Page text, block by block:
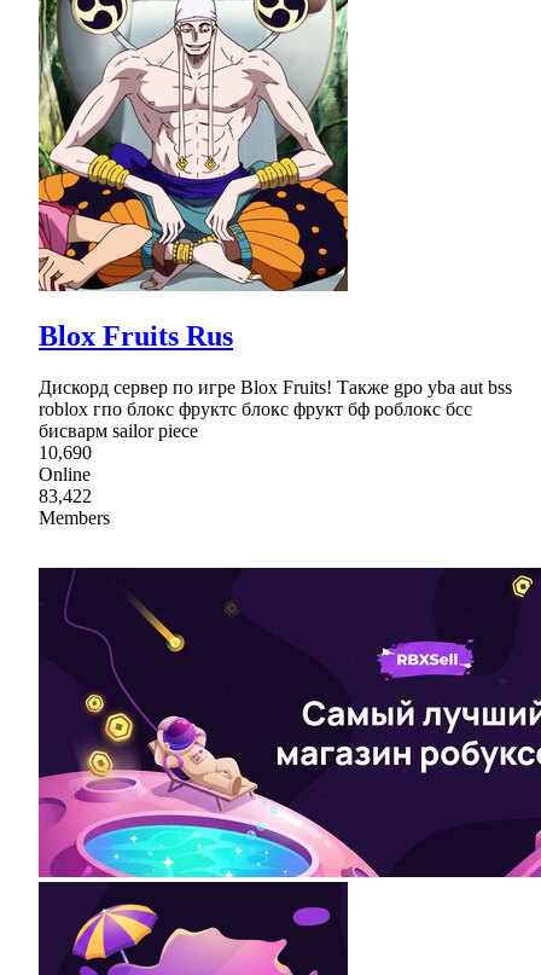
Blox Fruits Rus
Дискорд сервер по игре Blox Fruits! Также gpo yba aut bss
roblox гпо блокс фруктс блокс фрукт бф роблокс бсс
бисварм sailor piece
10,690
Online
83,422
Members